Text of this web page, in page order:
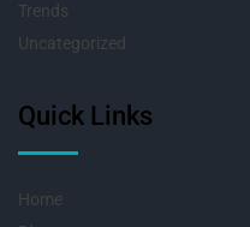
Trends
Uncategorized
Quick Links
Home